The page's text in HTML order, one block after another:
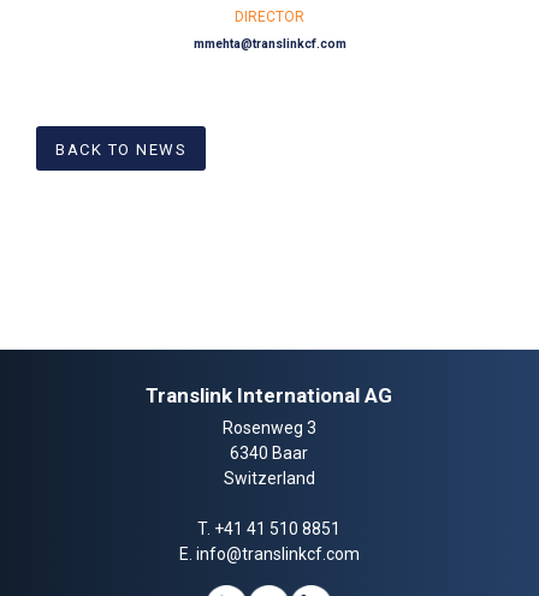
DIRECTOR
mmehta@translinkcf.com
BACK TO NEWS
Translink International AG
Rosenweg 3
6340 Baar
Switzerland
T. +41 41 510 8851
E. info@translinkcf.com